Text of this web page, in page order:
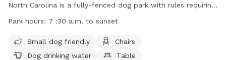
North Carolina is a fully-fenced dog park with rules requiring
dogs to be up-to-date on vaccinations. No children under 12
dog drinking water, and tables. The park is open from 7:30
a.m. to sunset and more information can be found on their
Park hours: 7 :30 a.m. to sunset
Small dog friendly
Chairs
Dog drinking water
Table